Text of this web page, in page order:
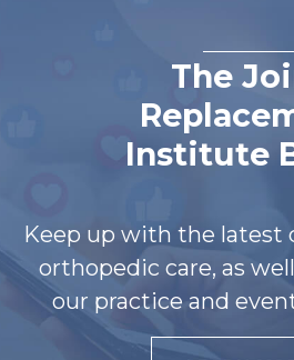
The
Institute
Keep up with the latest
orthopedic care, as
our practice and